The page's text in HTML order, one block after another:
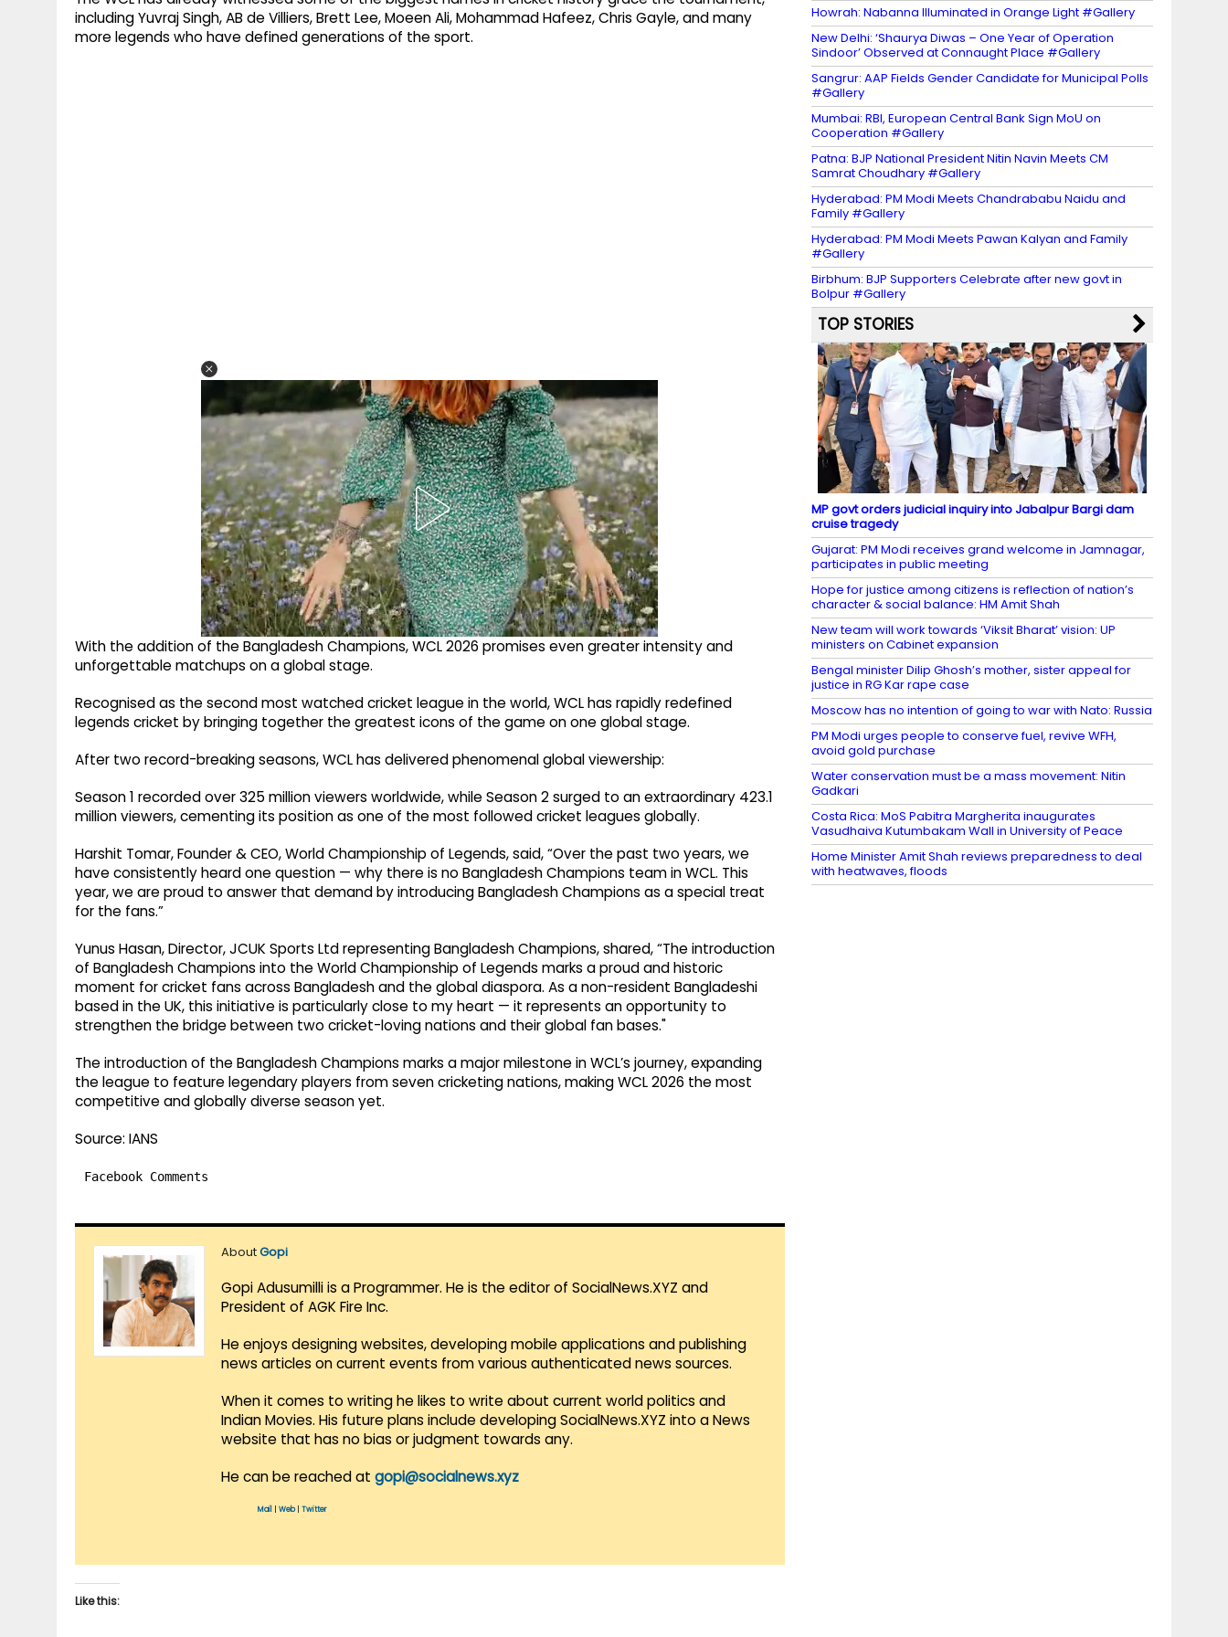
including Yuvraj Singh, AB de Villiers, Brett Lee, Moeen Ali, Mohammad Hafeez, Chris Gayle, and many
more legends who have defined generations of the sport.
With the addition of the Bangladesh Champions, WCL 2026 promises even greater intensity and
unforgettable matchups on a global stage.
Recognised as the second most watched cricket league in the world, WCL has rapidly redefined
legends cricket by bringing together the greatest icons of the game on one global stage.
After two record-breaking seasons, WCL has delivered phenomenal global viewership:
Season 1 recorded over 325 million viewers worldwide, while Season 2 surged to an extraordinary 423.1
million viewers, cementing its position as one of the most followed cricket leagues globally.
Harshit Tomar, Founder & CEO, World Championship of Legends, said, “Over the past two years, we
have consistently heard one question — why there is no Bangladesh Champions team in WCL. This
year, we are proud to answer that demand by introducing Bangladesh Champions as a special treat
for the fans.”
Yunus Hasan, Director, JCUK Sports Ltd representing Bangladesh Champions, shared, “The introduction
of Bangladesh Champions into the World Championship of Legends marks a proud and historic
moment for cricket fans across Bangladesh and the global diaspora. As a non-resident Bangladeshi
based in the UK, this initiative is particularly close to my heart — it represents an opportunity to
strengthen the bridge between two cricket-loving nations and their global fan bases."
The introduction of the Bangladesh Champions marks a major milestone in WCL’s journey, expanding
the league to feature legendary players from seven cricketing nations, making WCL 2026 the most
competitive and globally diverse season yet.
Source: IANS
Facebook Comments
AboutGopi
Gopi Adusumilli is a Programmer. He is the editor of SocialNews.XYZ and
President of AGK Fire Inc.
He enjoys designing websites, developing mobile applications and publishing
news articles on current events from various authenticated news sources.
When it comes to writing he likes to write about current world politics and
Indian Movies. His future plans include developing SocialNews.XYZ into a News
website that has no bias or judgment towards any.
He can be reached at gopi@socialnews.xyz
Mail Web| Twitter
Like this:
Howrah: Nabanna Illuminated in Orange Light #Gallery
New Delhi: ‘Shaurya Diwas – One Year of Operation
Sindoor’ Observed at Connaught Place #Gallery
Sangrur: AAP Fields Gender Candidate for Municipal Polls
#Gallery
Mumbai: RBI, European Central Bank Sign MoU on
Cooperation #Gallery
Patna: BJP National President Nitin Navin Meets CM
Samrat Choudhary #Gallery
Hyderabad: PM Modi Meets Chandrababu Naidu and
Family #Gallery
Hyderabad: PM Modi Meets Pawan Kalyan and Family
#Gallery
Birbhum: BJP Supporters Celebrate after new govt in
Bolpur #Gallery
TOP STORIES
MP govt orders judicial inquiry into Jabalpur Bargi dam
cruise tragedy
Gujarat: PM Modi receives grand welcome in Jamnagar,
participates in public meeting
Hope for justice among citizens is reflection of nation’s
character & social balance: HM Amit Shah
New team will work towards ‘Viksit Bharat’ vision: UP
ministers on Cabinet expansion
Bengal minister Dilip Ghosh’s mother, sister appeal for
justice in RG Kar rape case
Moscow has no intention of going to war with Nato: Russia
PM Modi urges people to conserve fuel, revive WFH,
avoid gold purchase
Water conservation must be a mass movement: Nitin
Gadkari
Costa Rica: MoS Pabitra Margherita inaugurates
Vasudhaiva Kutumbakam Wall in University of Peace
Home Minister Amit Shah reviews preparedness to deal
with heatwaves, floods